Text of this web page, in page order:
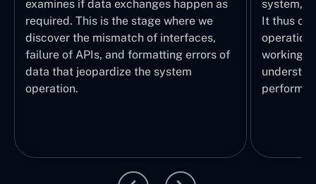
examines if data exchanges happen as
required. This is the stage where we
discover the mismatch of interfaces,
failure of APIs, and formatting errors of
data that jeopardize the system
operation.
system,
It thus
working